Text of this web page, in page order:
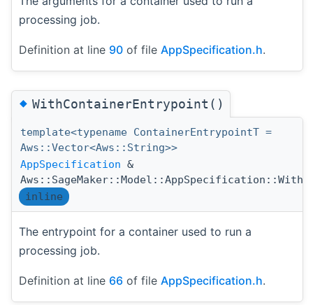
processing job.
Definition at line 90 of file AppSpecification.h.
◆WithContainerEntrypoint()
template<typename ContainerEntrypointT =
Aws::Vector<Aws::String>>
AppSpecification &
inline
The entrypoint for a container used to run a
processing job.
Definition at line 66 of file AppSpecification.h.